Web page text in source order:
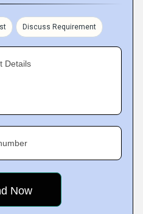
Discuss Requirement
Details